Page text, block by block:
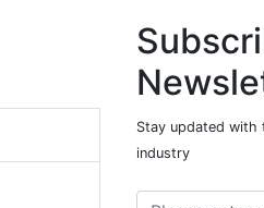
Stay updated with
industry